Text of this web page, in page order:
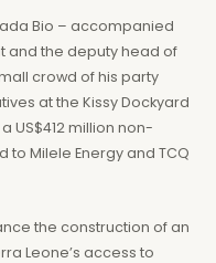
Bio – accompanied
and the deputy head of
crowd of his party
at the Kissy Dockyard
US$412 million non-
Milele Energy and TCQ
the construction of an
Leone’s access to